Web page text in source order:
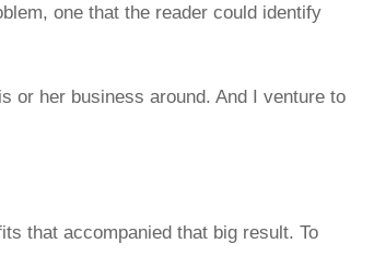
one that the reader could identify
or her business around. And I venture to
that accompanied that big result. To